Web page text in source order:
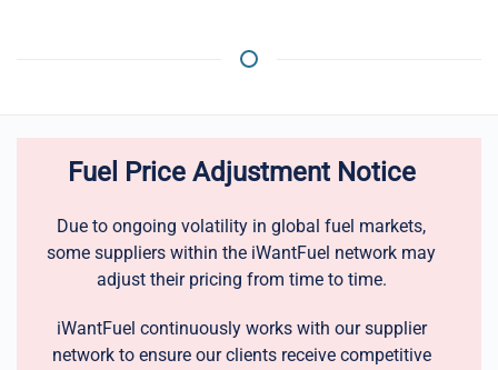
Fuel Price Adjustment Notice
Due to ongoing volatility in global fuel markets,
some suppliers within the iWantFuel network may
adjust their pricing from time to time.
iWantFuel continuously works with our supplier
network to ensure our clients receive competitive